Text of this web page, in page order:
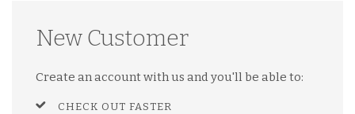
New Customer
Create an account with us and you'll be able to:
CHECK OUT FASTER